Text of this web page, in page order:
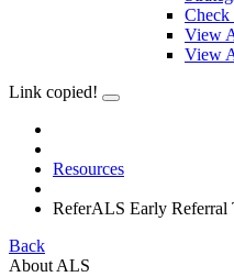
Check
View
View
Link copied!
Resources
ReferALS Early Referral
Back
About ALS